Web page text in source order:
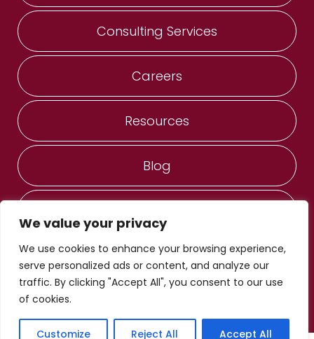
We value your privacy
We use cookies to enhance your browsing experience,
serve personalized ads or content, and analyze our
traffic. By clicking "Accept All", you consent to our use
of cookies.
Customize Reject All Accept All
ANESERVICES, Inc. ®
© Copyright 2022 - 2026
Do Not Sell/Share My Personal Information
Consulting Services
Careers
Resources
Blog